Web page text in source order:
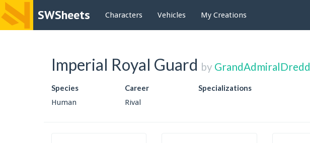
SWSheets Characters Vehicles My Creations
Imperial Royal Guard by GrandAdmiralDredd
Species
Human
Career
Rival
Specializations